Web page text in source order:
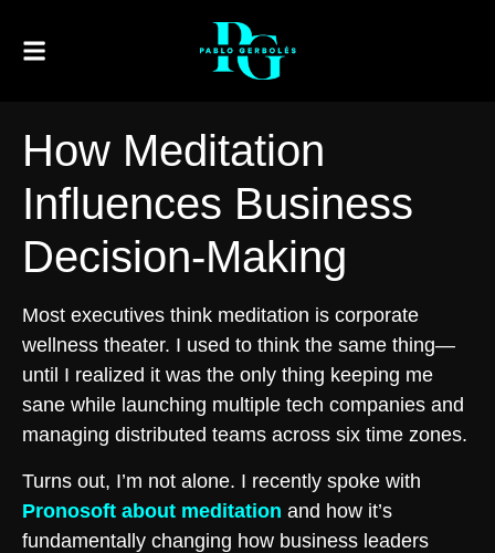
How Meditation
Influences Business
Decision-Making
Most executives think meditation is corporate
wellness theater. I used to think the same thing—
until I realized it was the only thing keeping me
sane while launching multiple tech companies and
managing distributed teams across six time zones.
Turns out, I’m not alone. I recently spoke with
Pronosoft about meditation and how it’s
fundamentally changing how business leaders